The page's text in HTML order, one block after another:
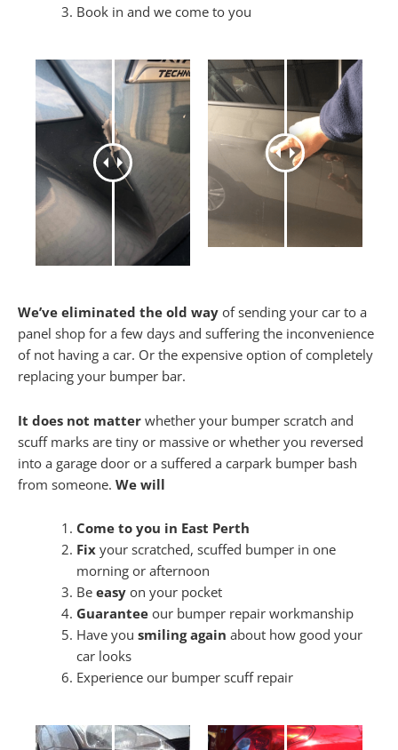
Book in and we come to you
We’ve eliminated the old way of sending your car to a
panel shop for a few days and suffering the inconvenience
of not having a car. Or the expensive option of completely
replacing your bumper bar.
It does not matter whether your bumper scratch and
scuff marks are tiny or massive or whether you reversed
into a garage door or a suffered a carpark bumper bash
from someone. We will
Come to you in East Perth
Fixyour scratched, scuffed bumper in one
morning or afternoon
Be easyon your pocket
Guaranteeour bumper repair workmanship
Have you smiling again about how good your
car looks
Experience our bumper scuff repair